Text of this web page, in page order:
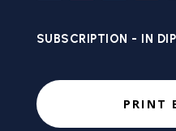
SUBSCRIPTION - IN
PRINT